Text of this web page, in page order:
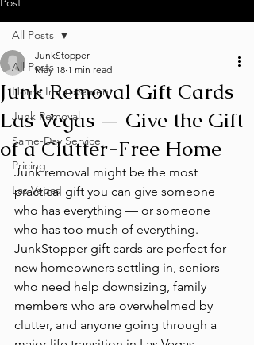
All Posts
Home Improvement
Junk Removal
Same-Day Service
Pricing
Las Vegas
All Posts
Junk Removal Gift Cards
Las Vegas — Give the Gift
of a Clutter-Free Home
JunkStopper
May 18 1 min read
Junk removal might be the most
practical gift you can give someone
who has everything — or someone
who has too much of everything.
JunkStopper gift cards are perfect for
new homeowners settling in, seniors
who need help downsizing, family
members who are overwhelmed by
clutter, and anyone going through a